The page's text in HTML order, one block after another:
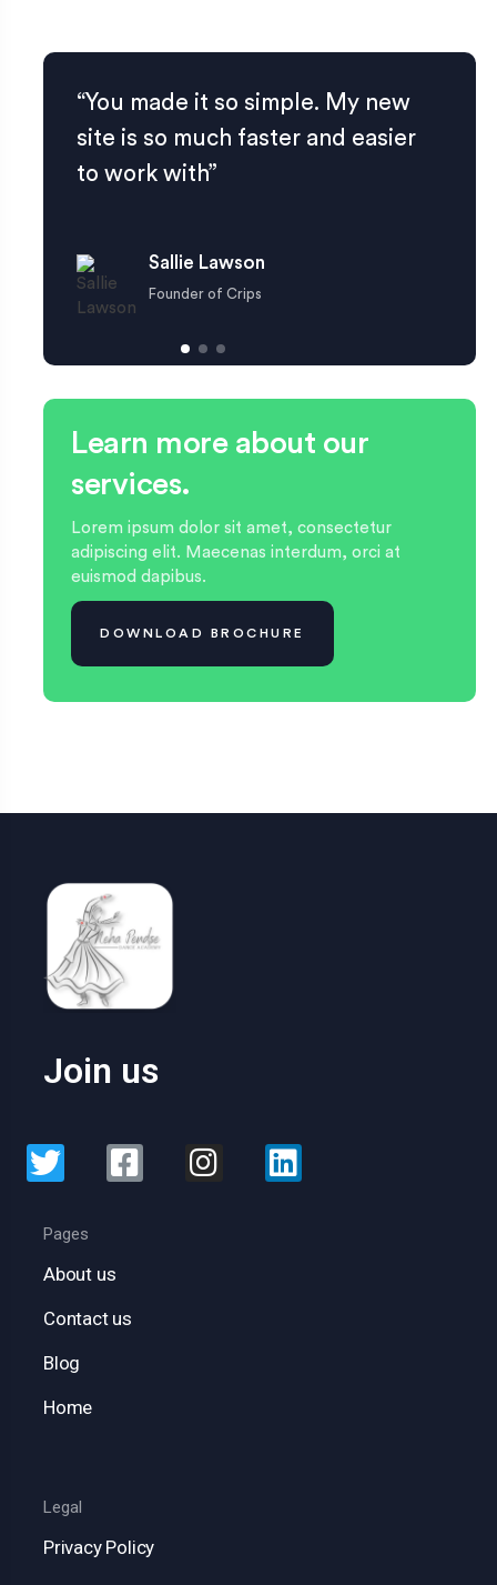
“You made it so simple. My new
site is so much faster and easier
to work with”
Sallie Lawson
Founder of Crips
Learn more about our
services.
Lorem ipsum dolor sit amet, consectetur
adipiscing elit. Maecenas interdum, orci at
euismod dapibus.
DOWNLOAD BROCHURE
Join us
Pages
About us
Contact us
Blog
Home
Legal
Privacy Policy